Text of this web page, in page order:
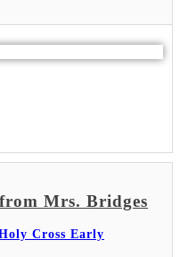
Mrs. Bridges
Cross Early